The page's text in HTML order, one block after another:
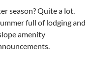
season? Quite a lot.
full of lodging and
amenity